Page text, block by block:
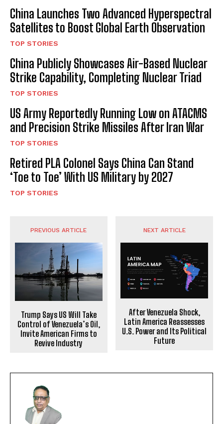
China Launches Two Advanced Hyperspectral
Satellites to Boost Global Earth Observation
TOP STORIES
China Publicly Showcases Air-Based Nuclear
Strike Capability, Completing Nuclear Triad
TOP STORIES
US Army Reportedly Running Low on ATACMS
and Precision Strike Missiles After Iran War
TOP STORIES
Retired PLA Colonel Says China Can Stand
‘Toe to Toe’ With US Military by 2027
TOP STORIES
PREVIOUS ARTICLE
Trump Says US Will Take
Control of Venezuela’s Oil,
Invite American Firms to
Revive Industry
NEXT ARTICLE
After Venezuela Shock,
Latin America Reassesses
U.S. Power and Its Political
Future